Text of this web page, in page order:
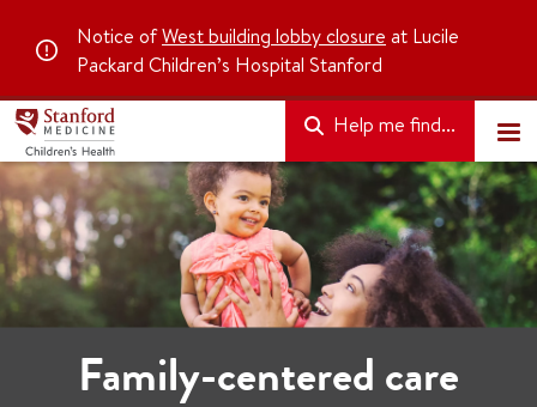
Notice ofWest building lobby closure at Lucile
Packard Children’s Hospital Stanford
Help me find...
Family-centered care